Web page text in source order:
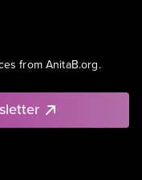
from AnitaB.org.